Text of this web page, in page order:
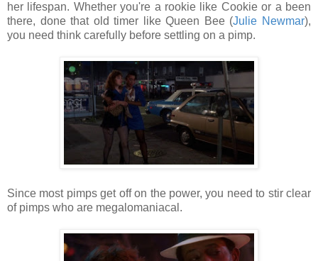
her lifespan. Whether you're a rookie like Cookie or a been
there, done that old timer like Queen Bee (Julie Newmar),
you need think carefully before settling on a pimp.
Since most pimps get off on the power, you need to stir clear
of pimps who are megalomaniacal.